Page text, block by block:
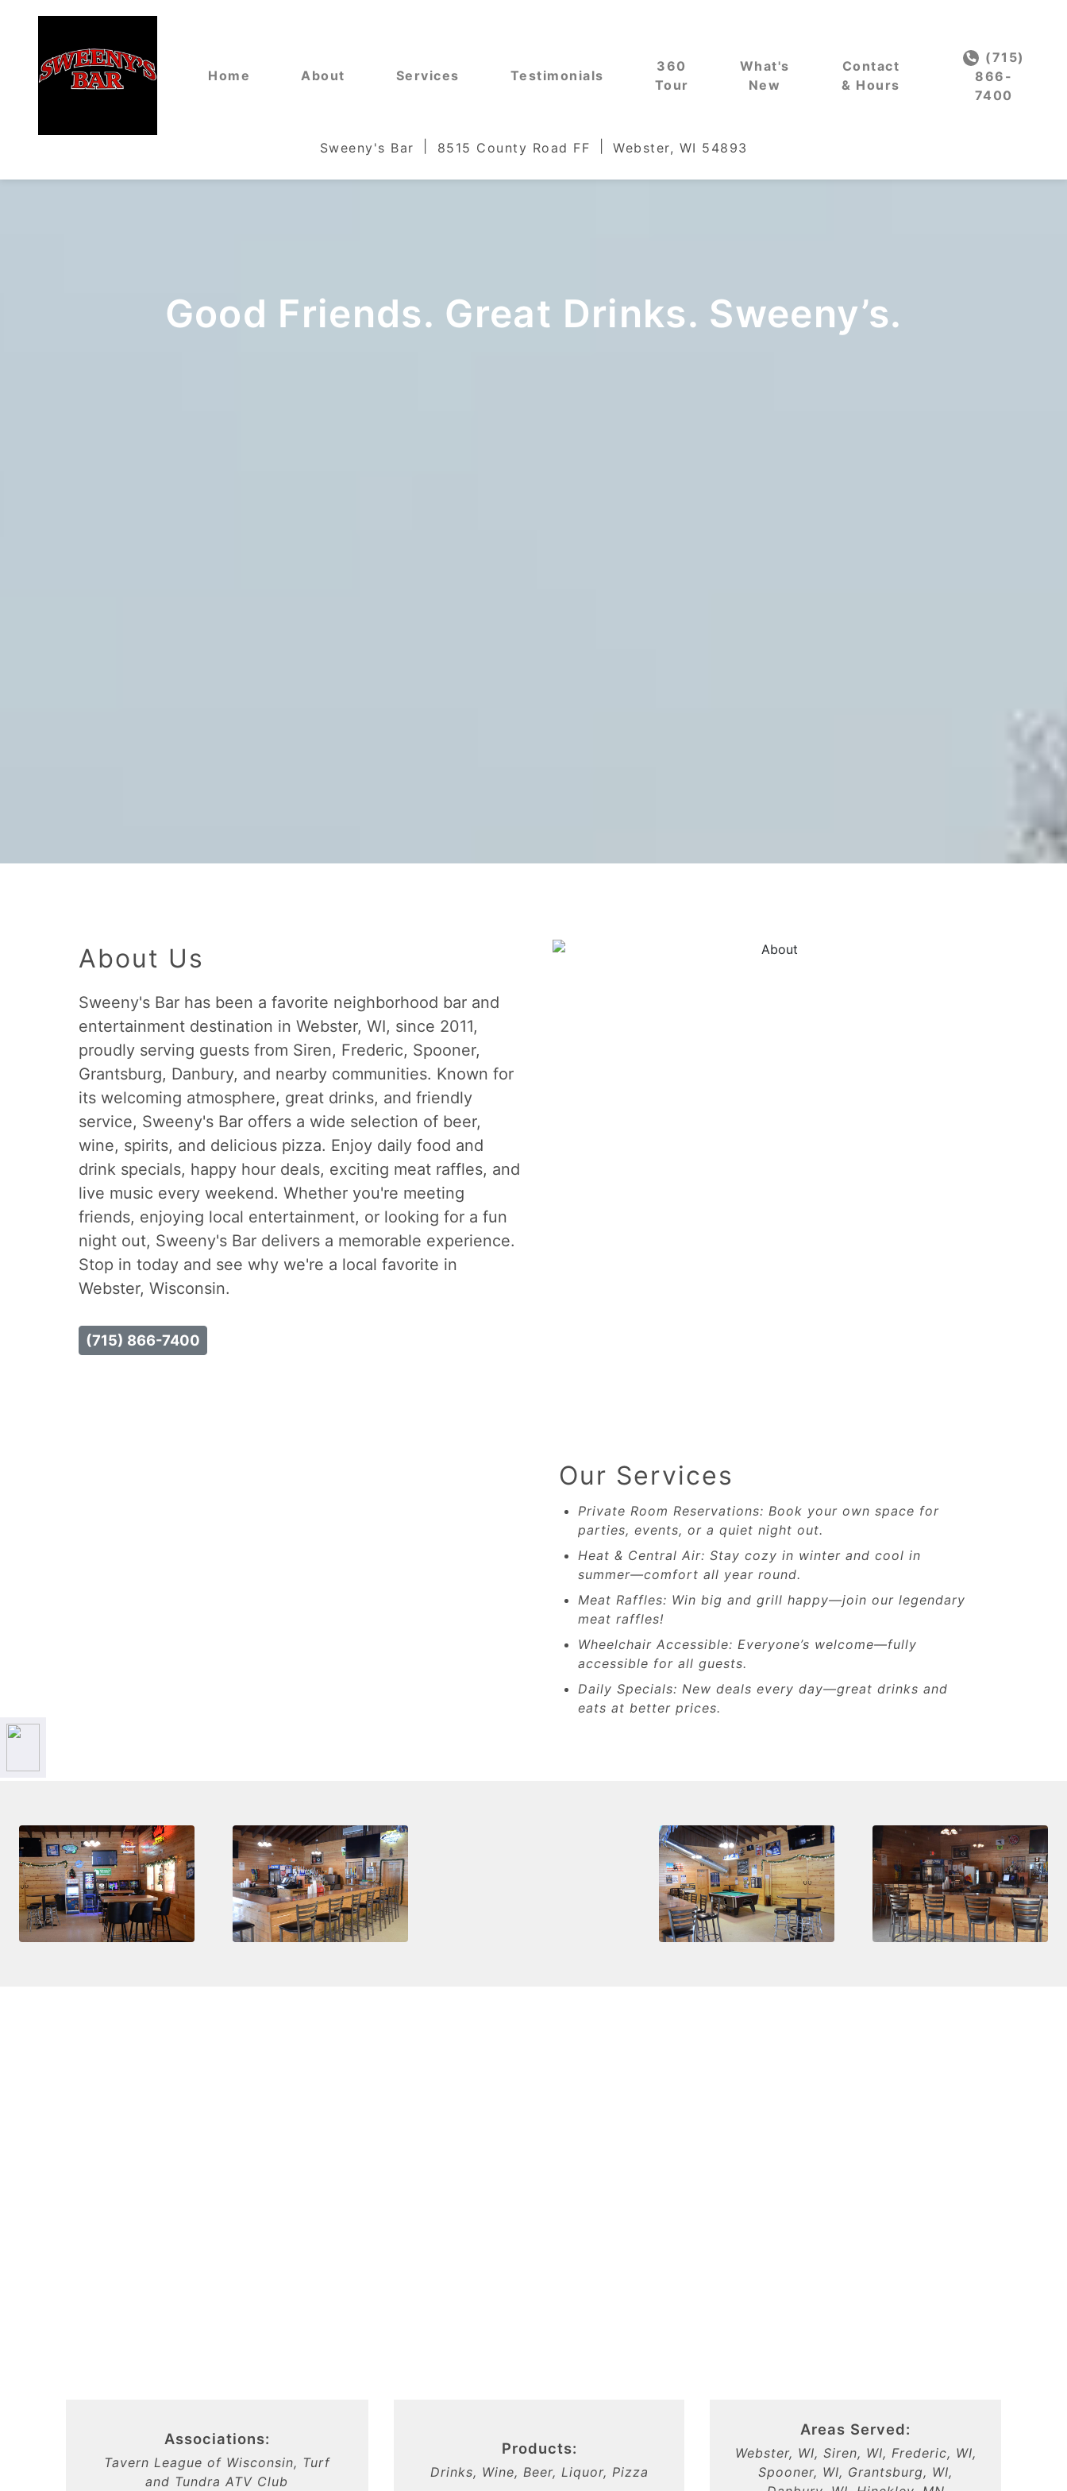
Home About Services Testimonials
360
Tour
What's
New
Contact
& Hours
(715)
866-
7400
Sweeny's Bar 8515 County Road FF Webster, WI 54893
Good Friends. Great Drinks. Sweeny’s.
About Us
Sweeny's Bar has been a favorite neighborhood bar and
entertainment destination in Webster, WI, since 2011,
proudly serving guests from Siren, Frederic, Spooner,
Grantsburg, Danbury, and nearby communities. Known for
its welcoming atmosphere, great drinks, and friendly
service, Sweeny's Bar offers a wide selection of beer,
wine, spirits, and delicious pizza. Enjoy daily food and
drink specials, happy hour deals, exciting meat raffles, and
live music every weekend. Whether you're meeting
friends, enjoying local entertainment, or looking for a fun
night out, Sweeny's Bar delivers a memorable experience.
Stop in today and see why we're a local favorite in
Webster, Wisconsin.
(715) 866-7400
Our Services
Private Room Reservations: Book your own space for
parties, events, or a quiet night out.
Heat & Central Air: Stay cozy in winter and cool in
summer—comfort all year round.
Meat Raffles: Win big and grill happy—join our legendary
meat raffles!
Wheelchair Accessible: Everyone’s welcome—fully
accessible for all guests.
Daily Specials: New deals every day—great drinks and
eats at better prices.
Associations:
Tavern League of Wisconsin, Turf
and Tundra ATV Club
Products:
Drinks, Wine, Beer, Liquor, Pizza
Areas Served:
Webster, WI, Siren, WI, Frederic, WI,
Spooner, WI, Grantsburg, WI,